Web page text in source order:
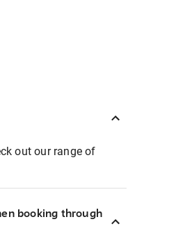
out our range of
booking through